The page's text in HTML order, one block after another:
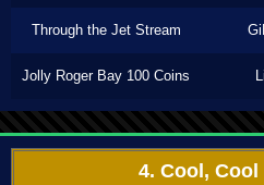
Through the Jet Stream
Jolly Roger Bay 100 Coins
4. Cool,